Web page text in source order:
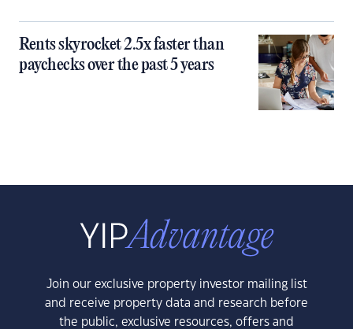
Rents skyrocket 2.5x faster than
paychecks over the past 5 years
Join our exclusive property investor mailing list
and receive property data and research before
the public, exclusive resources, offers and